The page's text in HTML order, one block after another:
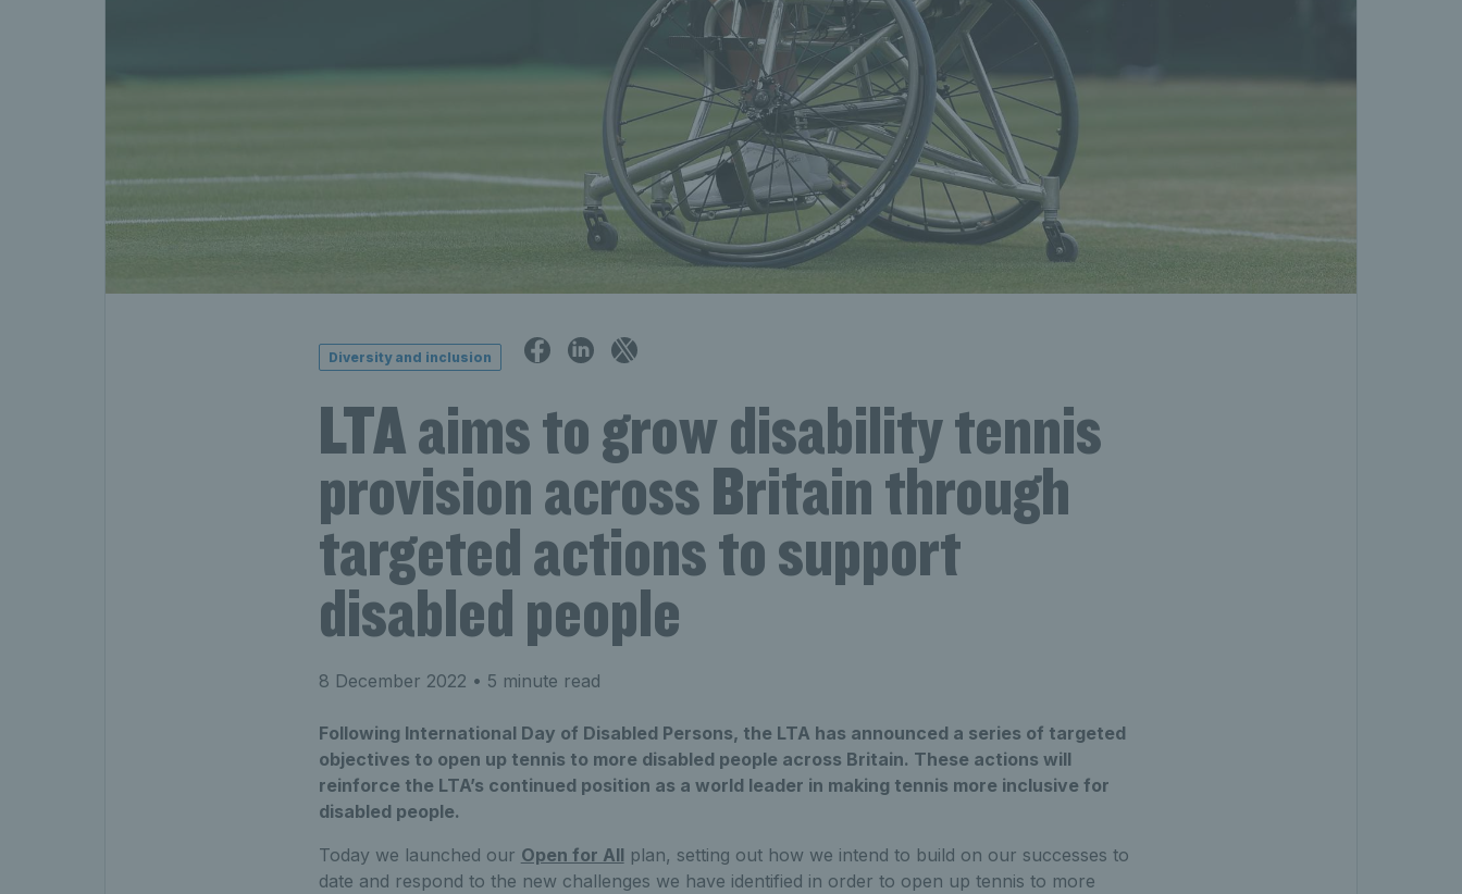
Diversity and inclusion
LTA aims to grow disability tennis
provision across Britain through
targeted actions to support
disabled people
8 December 2022 • 5 minute read
Following International Day of Disabled Persons, the LTA has announced a series of targeted
objectives to open up tennis to more disabled people across Britain. These actions will
reinforce the LTA’s continued position as a world leader in making tennis more inclusive for
disabled people.
Today we launched our Open for All plan, setting out how we intend to build on our successes to
date and respond to the new challenges we have identified in order to open up tennis to more